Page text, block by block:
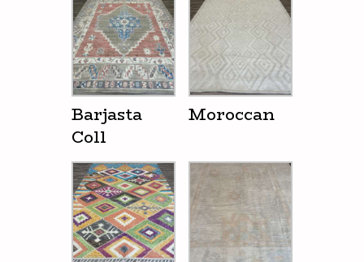
Barjasta
Coll
Moroccan